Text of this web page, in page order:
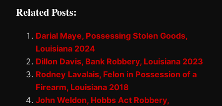
Related Posts:
Darial Maye, Possessing Stolen Goods,
Louisiana 2024
Dillon Davis, Bank Robbery, Louisiana 2023
Rodney Lavalais, Felon in Possession of a
Firearm, Louisiana 2018
John Weldon, Hobbs Act Robbery,